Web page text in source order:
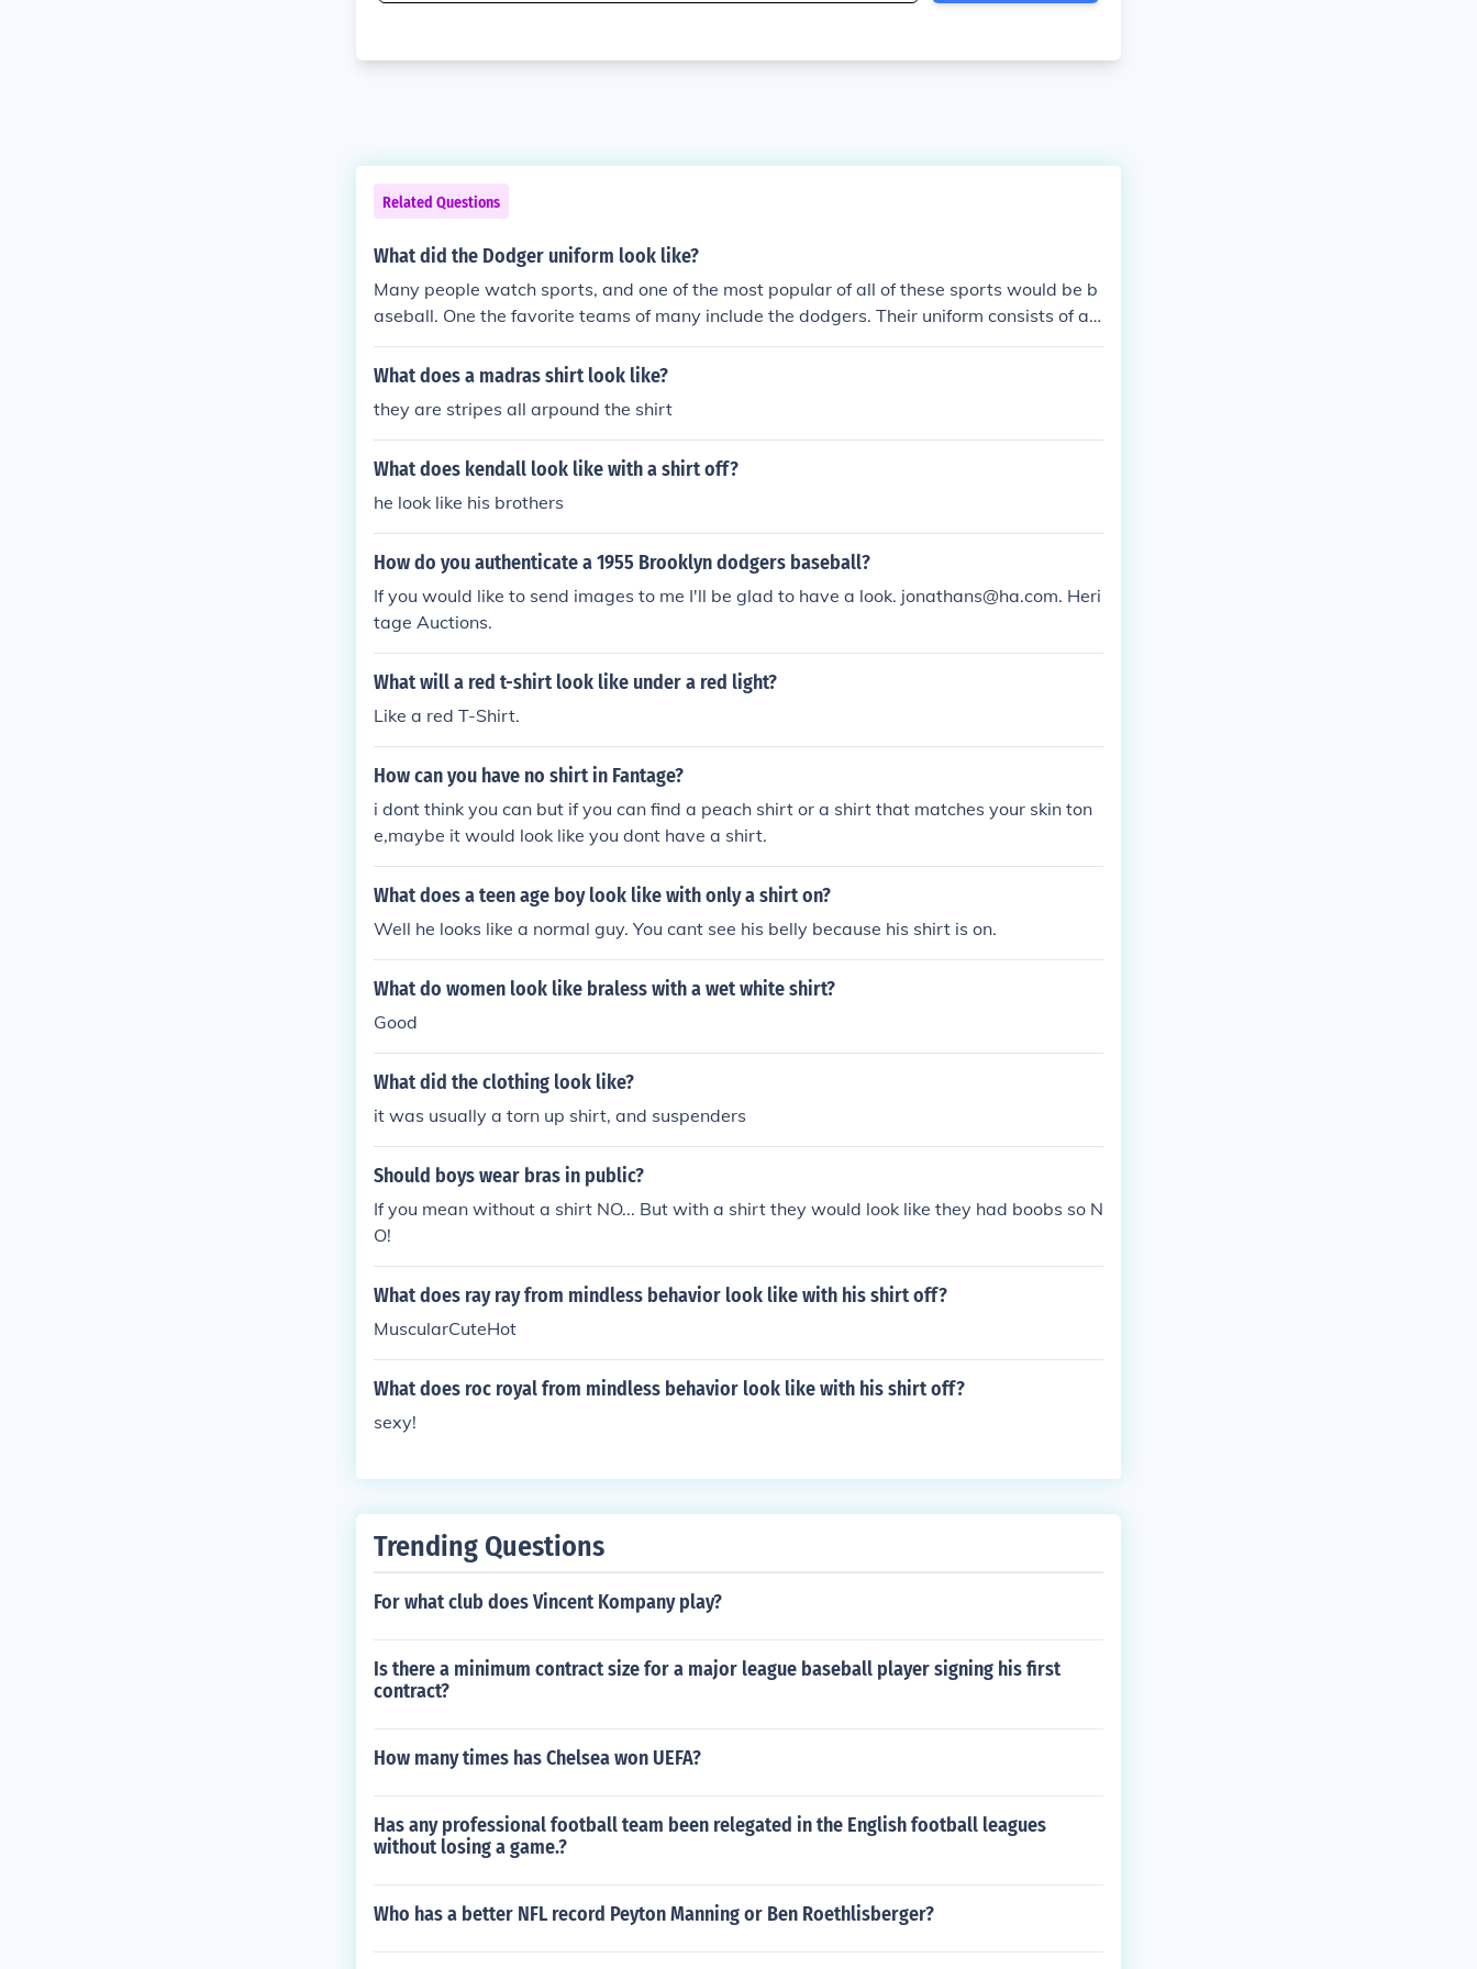
Related Questions
What did the Dodger uniform look like?
Many people watch sports, and one of the most popular of all of these sports would be b
aseball. One the favorite teams of many include the dodgers. Their uniform consists of a
blue dodger shirt white pants and a dodgers hat many have their own variation of socks
and shoes.
What does a madras shirt look like?
they are stripes all arpound the shirt
What does kendall look like with a shirt off?
he look like his brothers
How do you authenticate a 1955 Brooklyn dodgers baseball?
If you would like to send images to me I'll be glad to have a look. jonathans@ha.com. Heri
tage Auctions.
What will a red t-shirt look like under a red light?
Like a red T-Shirt.
How can you have no shirt in Fantage?
i dont think you can but if you can find a peach shirt or a shirt that matches your skin ton
e,maybe it would look like you dont have a shirt.
What does a teen age boy look like with only a shirt on?
Well he looks like a normal guy. You cant see his belly because his shirt is on.
What do women look like braless with a wet white shirt?
Good
What did the clothing look like?
it was usually a torn up shirt, and suspenders
Should boys wear bras in public?
If you mean without a shirt NO... But with a shirt they would look like they had boobs so N
O!
What does ray ray from mindless behavior look like with his shirt off?
MuscularCuteHot
What does roc royal from mindless behavior look like with his shirt off?
sexy!
Trending Questions
For what club does Vincent Kompany play?
Is there a minimum contract size for a major league baseball player signing his first
contract?
How many times has Chelsea won UEFA?
Has any professional football team been relegated in the English football leagues
without losing a game.?
Who has a better NFL record Peyton Manning or Ben Roethlisberger?